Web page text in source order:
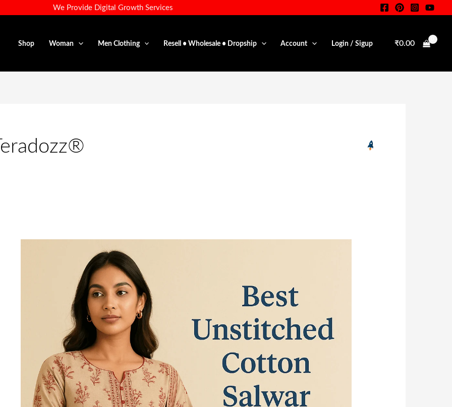
We Provide Digital Growth Services
Shop Woman Men Clothing Resell • Wholesale • Dropship Account Login / Sigup ₹0.00
Teradozz®
Teradozz